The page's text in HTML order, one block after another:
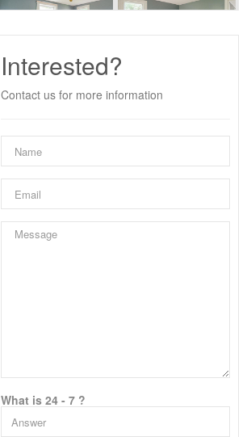
Interested?
Contact us for more information
What is 24 - 7 ?